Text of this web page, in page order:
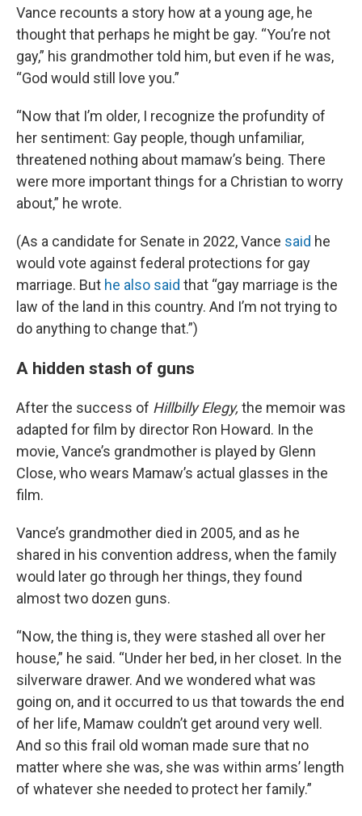
Vance recounts a story how at a young age, he
thought that perhaps he might be gay. “You’re not
gay,” his grandmother told him, but even if he was,
“God would still love you.”
“Now that I’m older, I recognize the profundity of
her sentiment: Gay people, though unfamiliar,
threatened nothing about mamaw’s being. There
were more important things for a Christian to worry
about,” he wrote.
(As a candidate for Senate in 2022, Vance said he
would vote against federal protections for gay
marriage. But he also said that “gay marriage is the
law of the land in this country. And I’m not trying to
do anything to change that.”)
A hidden stash of guns
After the success of Hillbilly Elegy, the memoir was
adapted for film by director Ron Howard. In the
movie, Vance’s grandmother is played by Glenn
Close, who wears Mamaw’s actual glasses in the
film.
Vance’s grandmother died in 2005, and as he
shared in his convention address, when the family
would later go through her things, they found
almost two dozen guns.
“Now, the thing is, they were stashed all over her
house,” he said. “Under her bed, in her closet. In the
silverware drawer. And we wondered what was
going on, and it occurred to us that towards the end
of her life, Mamaw couldn’t get around very well.
And so this frail old woman made sure that no
matter where she was, she was within arms’ length
of whatever she needed to protect her family.”